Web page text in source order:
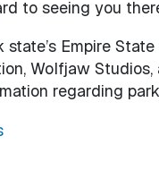
to seeing you
Empire
Wolfjaw
regarding